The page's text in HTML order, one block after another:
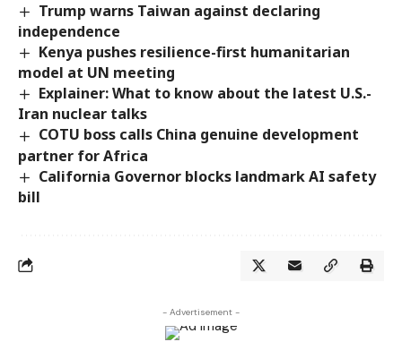
Trump warns Taiwan against declaring
independence
Kenya pushes resilience-first humanitarian
model at UN meeting
Explainer: What to know about the latest U.S.-
Iran nuclear talks
COTU boss calls China genuine development
partner for Africa
California Governor blocks landmark AI safety
bill
- Advertisement -